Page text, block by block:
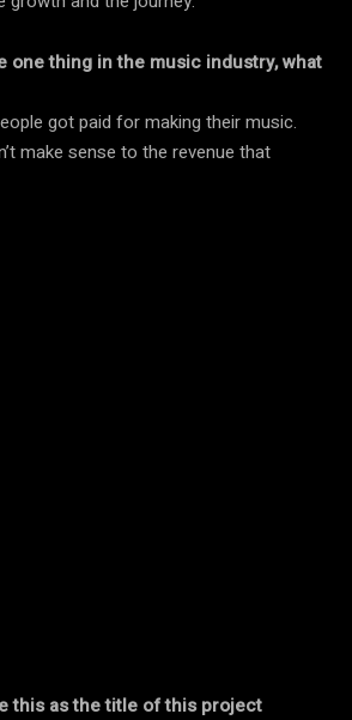
one thing in the music industry, what
got paid for making their music.
make sense to the revenue that
this as the title of this project